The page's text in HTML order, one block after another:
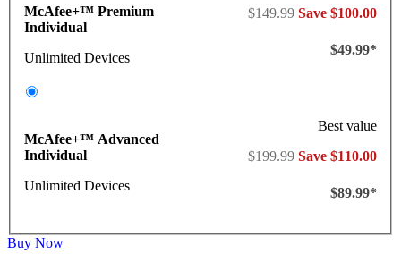
McAfee+™ Premium
Individual
Unlimited Devices
$149.99 Save $100.00
$49.99*
McAfee+™ Advanced
Individual
Unlimited Devices
Best value
$199.99 Save $110.00
$89.99*
Buy Now